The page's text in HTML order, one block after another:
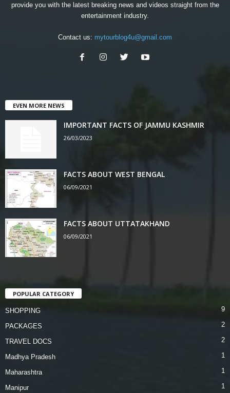
provide you with the latest breaking news and videos straight from the
entertainment industry.
Contact us: mytourblog4u@gmail.com
EVEN MORE NEWS
IMPORTANT FACTS OF JAMMU KASHMIR
26/03/2023
FACTS ABOUT WEST BENGAL
06/09/2021
FACTS ABOUT UTTATAKHAND
06/09/2021
POPULAR CATEGORY
SHOPPING 9
PACKAGES 2
TRAVEL DOCS 2
Madhya Pradesh 1
Maharashtra 1
Manipur 1